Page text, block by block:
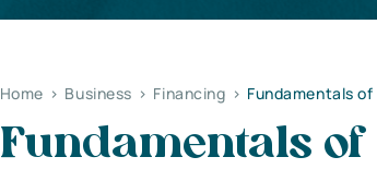
Home > Business > Financing > Fundamentals of
Fundamentals of